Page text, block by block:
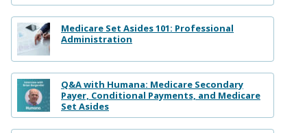
Medicare Set Asides 101: Professional
Administration
Q&A with Humana: Medicare Secondary
Payer, Conditional Payments, and Medicare
Set Asides